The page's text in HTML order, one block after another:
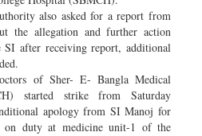
also asked for a report from
the allegation and further action
SI after receiving report, additional
of Sher- E- Bangla Medical
started strike from Saturday
apology from SI Manoj for
on duty at medicine unit-1 of the